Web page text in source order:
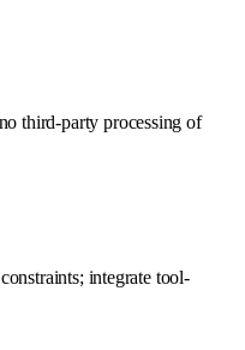
third-party processing of
integrate tool-